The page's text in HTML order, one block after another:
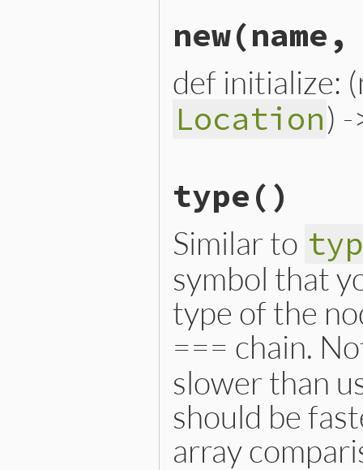
new
def initialize:
Location)
initialize(
@name = name
@location = location
type()
Similar to
symbol that
type of the
=== chain.
slower than
should be
array